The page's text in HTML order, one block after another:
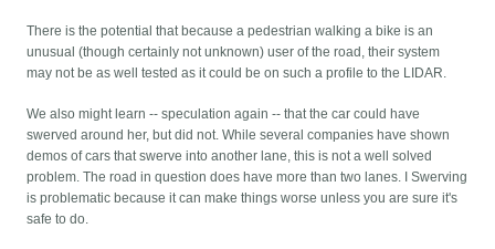
There is the potential that because a pedestrian walking a bike is an
unusual (though certainly not unknown) user of the road, their system
may not be as well tested as it could be on such a profile to the LIDAR.
We also might learn -- speculation again -- that the car could have
swerved around her, but did not. While several companies have shown
demos of cars that swerve into another lane, this is not a well solved
problem. The road in question does have more than two lanes. I Swerving
is problematic because it can make things worse unless you are sure it's
safe to do.